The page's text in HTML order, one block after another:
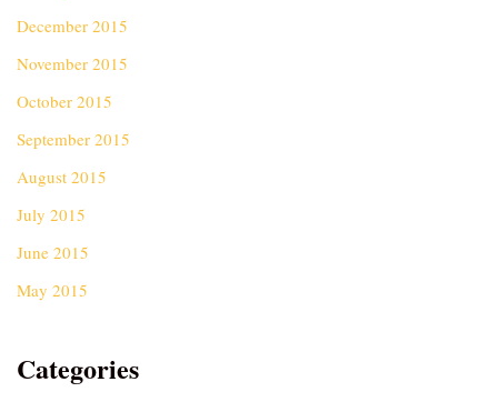
December 2015
November 2015
October 2015
September 2015
August 2015
July 2015
June 2015
May 2015
Categories